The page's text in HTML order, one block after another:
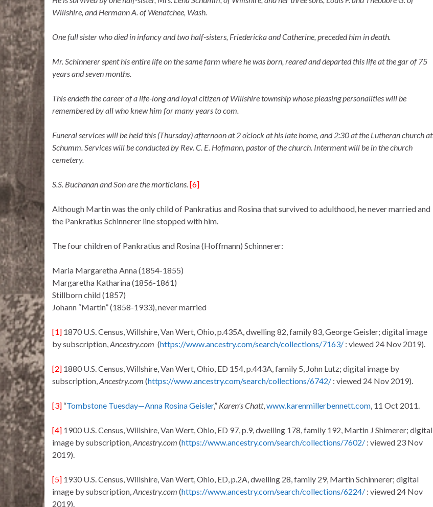
Willshire, and Hermann A. of Wenatchee, Wash.
One full sister who died in infancy and two half-sisters, Friedericka and Catherine, preceded him in death.
Mr. Schinnerer spent his entire life on the same farm where he was born, reared and departed this life at the gar of 75
years and seven months.
This endeth the career of a life-long and loyal citizen of Willshire township whose pleasing personalities will be
remembered by all who knew him for many years to com.
Funeral services will be held this (Thursday) afternoon at 2 o’clock at his late home, and 2:30 at the Lutheran church at
Schumm. Services will be conducted by Rev. C. E. Hofmann, pastor of the church. Interment will be in the church
cemetery.
S.S. Buchanan and Son are the morticians.[6]
Although Martin was the only child of Pankratius and Rosina that survived to adulthood, he never married and
the Pankratius Schinnerer line stopped with him.
The four children of Pankratius and Rosina (Hoffmann) Schinnerer:
Maria Margaretha Anna (1854-1855)
Margaretha Katharina (1856-1861)
Stillborn child (1857)
Johann “Martin” (1858-1933), never married
[1] 1870 U.S. Census, Willshire, Van Wert, Ohio, p.435A, dwelling 82, family 83, George Geisler; digital image
by subscription,Ancestry.com (https://www.ancestry.com/search/collections/7163/ : viewed 24 Nov 2019).
[2] 1880 U.S. Census, Willshire, Van Wert, Ohio, ED 154, p.443A, family 5, John Lutz; digital image by
subscription,Ancestry.com (https://www.ancestry.com/search/collections/6742/ : viewed 24 Nov 2019).
[3] “Tombstone Tuesday—Anna Rosina Geisler,” Karen’s Chatt,www.karenmillerbennett.com, 11 Oct 2011.
[4] 1900 U.S. Census, Willshire, Van Wert, Ohio, ED 97, p.9, dwelling 178, family 192, Martin J Shimerer; digital
image by subscription,Ancestry.com (https://www.ancestry.com/search/collections/7602/ : viewed 23 Nov
2019).
[5] 1930 U.S. Census, Willshire, Van Wert, Ohio, ED, p.2A, dwelling 28, family 29, Martin Schinnerer; digital
image by subscription,Ancestry.com (https://www.ancestry.com/search/collections/6224/ : viewed 24 Nov
2019).